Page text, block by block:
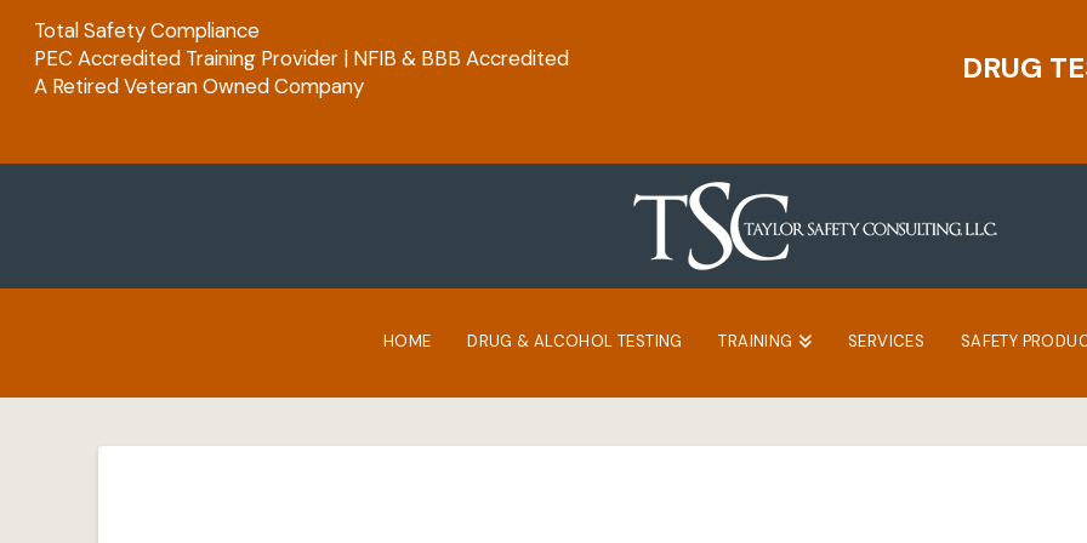
Total Safety Compliance
PEC Accredited Training Provider | NFIB & BBB Accredited
A Retired Veteran Owned Company
DRUG
HOME DRUG & ALCOHOL TESTING TRAINING SERVICES SAFETY